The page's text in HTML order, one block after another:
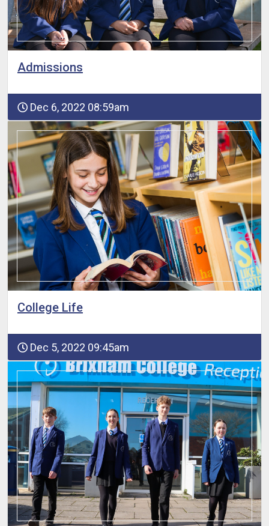
Admissions
Dec 6, 2022 08:59am
College Life
Dec 5, 2022 09:45am